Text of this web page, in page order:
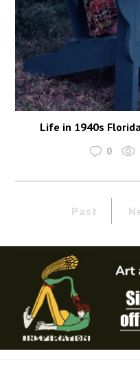
Life in 1940s
0
Past